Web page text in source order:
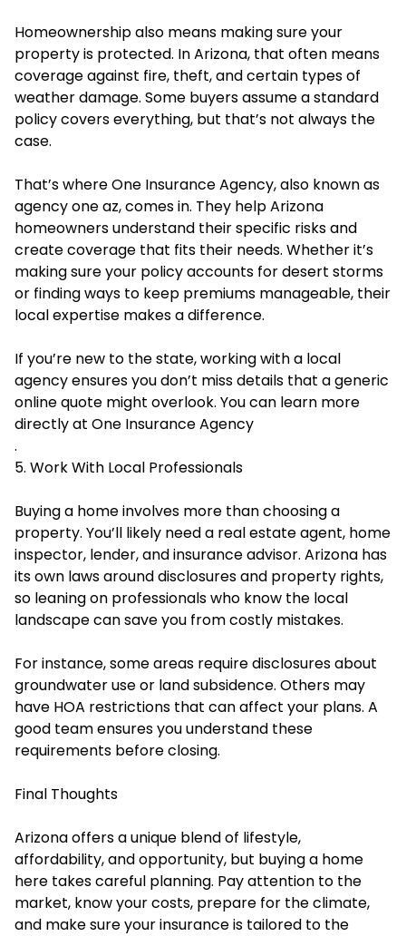
Homeownership also means making sure your
property is protected. In Arizona, that often means
coverage against fire, theft, and certain types of
weather damage. Some buyers assume a standard
policy covers everything, but that’s not always the
case.
That’s where One Insurance Agency, also known as
agency one az, comes in. They help Arizona
homeowners understand their specific risks and
create coverage that fits their needs. Whether it’s
making sure your policy accounts for desert storms
or finding ways to keep premiums manageable, their
local expertise makes a difference.
If you’re new to the state, working with a local
agency ensures you don’t miss details that a generic
online quote might overlook. You can learn more
directly at One Insurance Agency
.
5. Work With Local Professionals
Buying a home involves more than choosing a
property. You’ll likely need a real estate agent, home
inspector, lender, and insurance advisor. Arizona has
its own laws around disclosures and property rights,
so leaning on professionals who know the local
landscape can save you from costly mistakes.
For instance, some areas require disclosures about
groundwater use or land subsidence. Others may
have HOA restrictions that can affect your plans. A
good team ensures you understand these
requirements before closing.
Final Thoughts
Arizona offers a unique blend of lifestyle,
affordability, and opportunity, but buying a home
here takes careful planning. Pay attention to the
market, know your costs, prepare for the climate,
and make sure your insurance is tailored to the